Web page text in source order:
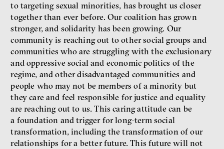
to targeting sexual minorities, has brought us closer
together than ever before. Our coalition has grown
stronger, and solidarity has been growing. Our
community is reaching out to other social groups and
communities who are struggling with the exclusionary
and oppressive social and economic politics of the
regime, and other disadvantaged communities and
people who may not be members of a minority but
they care and feel responsible for justice and equality
are reaching out to us. This caring attitude can be
a foundation and trigger for long-term social
transformation, including the transformation of our
relationships for a better future. This future will not